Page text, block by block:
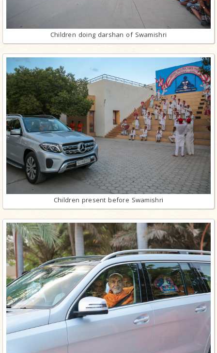
Children doing darshan of Swamishri
Children present before Swamishri